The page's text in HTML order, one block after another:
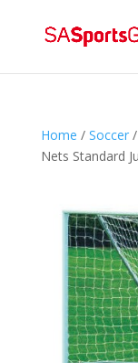
Home / Soccer/
Nets Standard